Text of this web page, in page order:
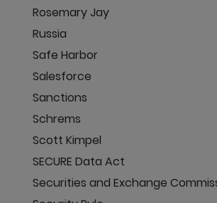
Rosemary Jay
Russia
Safe Harbor
Salesforce
Sanctions
Schrems
Scott Kimpel
SECURE Data Act
Securities and Exchange